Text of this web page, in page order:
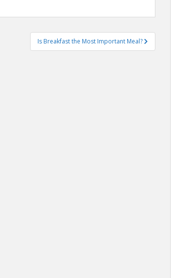
Is Breakfast the Most Important Meal?